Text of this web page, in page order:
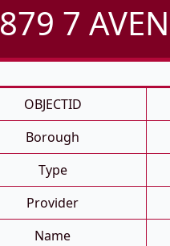
879 7
OBJECTID
Borough
Type
Provider
Name